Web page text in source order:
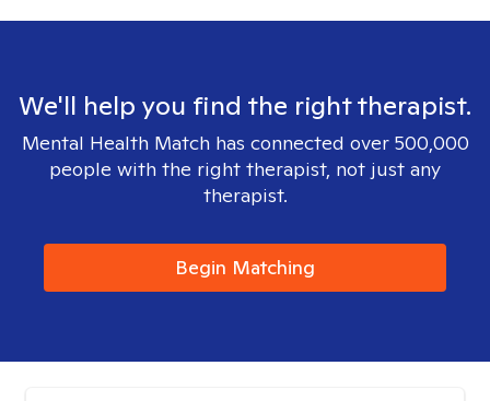
We'll help you find the right therapist.
Mental Health Match has connected over 500,000
people with the right therapist, not just any
therapist.
Begin Matching